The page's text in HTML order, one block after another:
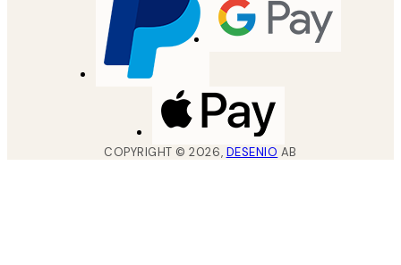
COPYRIGHT ©2026, DESENIO AB